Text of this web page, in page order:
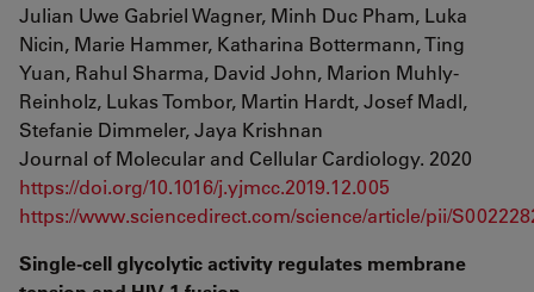
Julian Uwe Gabriel Wagner, Minh Duc Pham, Luka
Nicin, Marie Hammer, Katharina Bottermann, Ting
Yuan, Rahul Sharma, David John, Marion Muhly-
Reinholz, Lukas Tombor, Martin Hardt, Josef Madl,
Stefanie Dimmeler, Jaya Krishnan
Journal of Molecular and Cellular Cardiology. 2020
https://doi.org/10.1016/j.yjmcc.2019.12.005
https://www.sciencedirect.com/science/article/pii/
Single-cell glycolytic activity regulates membrane